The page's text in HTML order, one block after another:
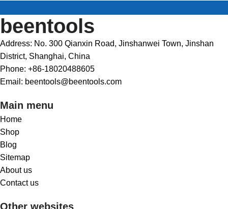
beentools
Address: No. 300 Qianxin Road, Jinshanwei Town, Jinshan
District, Shanghai, China
Phone: +86-18020488605
Email: beentools@beentools.com
Main menu
Home
Shop
Blog
Sitemap
About us
Contact us
Other websites